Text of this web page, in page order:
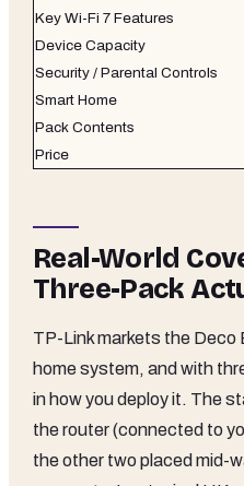
Key Wi-Fi 7 Features
Device Capacity
Security / Parental Controls
Smart Home
Pack Contents
Price
Real-World
Three-Pack
TP-Link markets the Deco
home system, and with
in how you deploy it. The
the router (connected to
the other two placed mid-